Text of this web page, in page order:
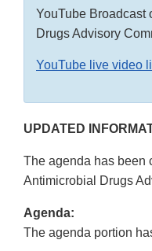
YouTube Broadcast
Drugs Advisory
YouTube live video
UPDATED
The agenda has been
Antimicrobial Drugs
Agenda:
The agenda portion